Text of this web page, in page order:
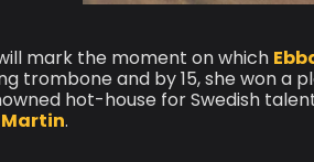
mark the moment on which
trombone and by 15, she won a
hot-house for Swedish
.